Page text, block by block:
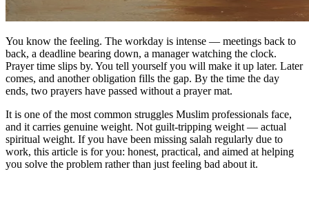
You know the feeling. The workday is intense — meetings back to
back, a deadline bearing down, a manager watching the clock.
Prayer time slips by. You tell yourself you will make it up later. Later
comes, and another obligation fills the gap. By the time the day
ends, two prayers have passed without a prayer mat.
It is one of the most common struggles Muslim professionals face,
and it carries genuine weight. Not guilt-tripping weight — actual
spiritual weight. If you have been missing salah regularly due to
work, this article is for you: honest, practical, and aimed at helping
you solve the problem rather than just feeling bad about it.